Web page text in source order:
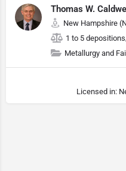
Thomas W. Caldwell
New Hampshire
1 to 5
Metallurgy and
Licensed in: